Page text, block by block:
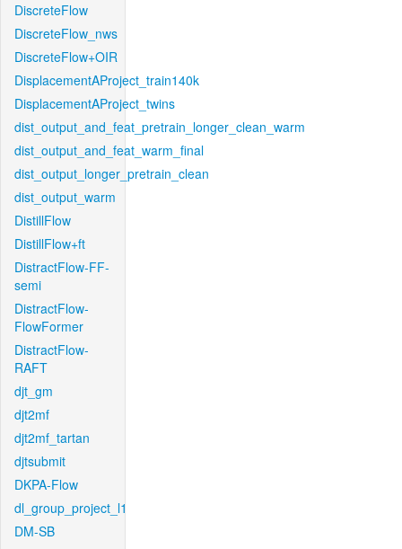
DiscreteFlow
DiscreteFlow_nws
DiscreteFlow+OIR
DisplacementAProject_train140k
DisplacementAProject_twins
dist_output_and_feat_pretrain_longer_clean_warm
dist_output_and_feat_warm_final
dist_output_longer_pretrain_clean
dist_output_warm
DistillFlow
DistillFlow+ft
DistractFlow-FF-
semi
DistractFlow-
FlowFormer
DistractFlow-
RAFT
djt_gm
djt2mf
djt2mf_tartan
djtsubmit
DKPA-Flow
dl_group_project_l1
DM-SB